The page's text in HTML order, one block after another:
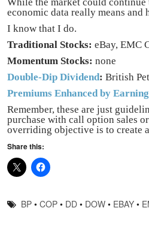
economic data really means
I know that I do.
Traditional Stocks: eBay, EMC
Momentum Stocks: none
Double-Dip Dividend: British
Premiums Enhanced by
Remember, these are just
purchase with call option sales
overriding objective is to create
Share this:
BP •COP • DD • DOW • EBAY •